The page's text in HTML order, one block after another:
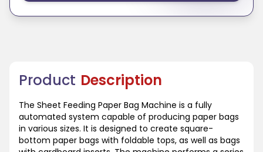
Product Description
The Sheet Feeding Paper Bag Machine is a fully
automated system capable of producing paper bags
in various sizes. It is designed to create square-
bottom paper bags with foldable tops, as well as bags